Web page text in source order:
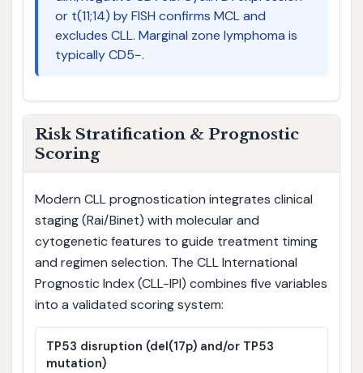
or t(11;14) by FISH confirms MCL and
excludes CLL. Marginal zone lymphoma is
typically CD5−.
Risk Stratification & Prognostic
Scoring
Modern CLL prognostication integrates clinical
staging (Rai/Binet) with molecular and
cytogenetic features to guide treatment timing
and regimen selection. The CLL International
Prognostic Index (CLL-IPI) combines five variables
into a validated scoring system:
TP53 disruption (del(17p) and/or TP53
mutation)